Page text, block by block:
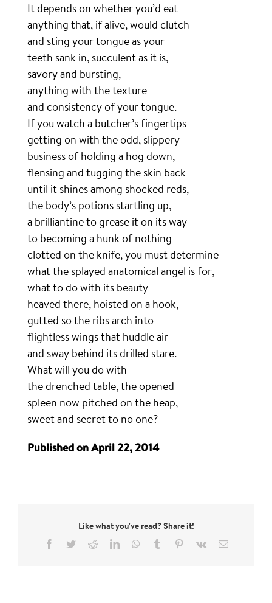
It depends on whether you’d eat
anything that, if alive, would clutch
and sting your tongue as your
teeth sank in, succulent as it is,
savory and bursting,
anything with the texture
and consistency of your tongue.
If you watch a butcher’s fingertips
getting on with the odd, slippery
business of holding a hog down,
flensing and tugging the skin back
until it shines among shocked reds,
the body’s potions startling up,
a brilliantine to grease it on its way
to becoming a hunk of nothing
clotted on the knife, you must determine
what the splayed anatomical angel is for,
what to do with its beauty
heaved there, hoisted on a hook,
gutted so the ribs arch into
flightless wings that huddle air
and sway behind its drilled stare.
What will you do with
the drenched table, the opened
spleen now pitched on the heap,
sweet and secret to no one?
Published on April 22, 2014
Like what you've read? Share it!
Facebook
TwitterRedditLinkedInWhatsApp
Tumblr Pinterest
Vk Email